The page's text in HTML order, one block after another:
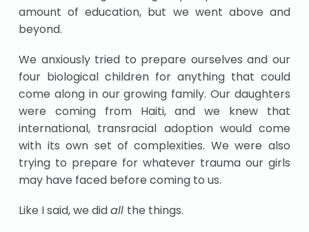
amount of education, but we went above and
beyond.
We anxiously tried to prepare ourselves and our
four biological children for anything that could
come along in our growing family. Our daughters
were coming from Haiti, and we knew that
international, transracial adoption would come
with its own set of complexities. We were also
trying to prepare for whatever trauma our girls
may have faced before coming to us.
Like I said, we didall the things.